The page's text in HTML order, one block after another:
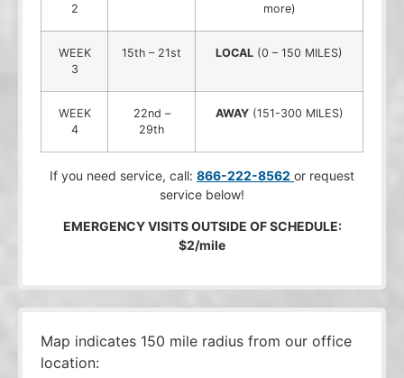
2
more)
WEEK
3
15th – 21st LOCAL (0 – 150 MILES)
WEEK
4
22nd –
29th
AWAY(151-300 MILES)
If you need service, call: 866-222-8562 or request
service below!
EMERGENCY VISITS OUTSIDE OF SCHEDULE:
$2/mile
Map indicates 150 mile radius from our office
location: